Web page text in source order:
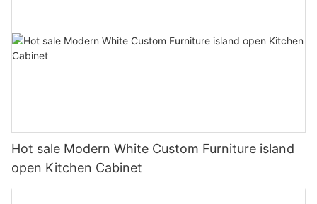
Hot sale Modern White Custom Furniture island
open Kitchen Cabinet